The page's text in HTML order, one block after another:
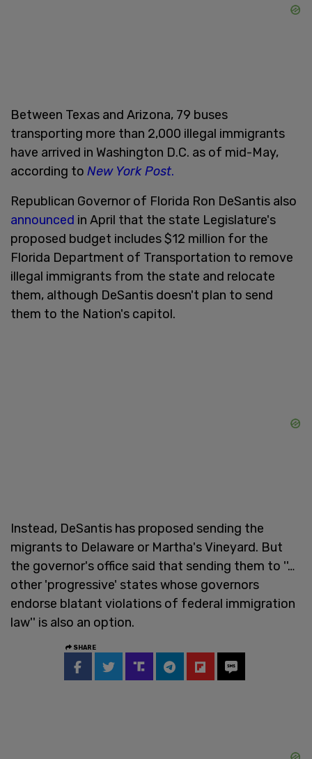
Between Texas and Arizona, 79 buses
transporting more than 2,000 illegal immigrants
have arrived in Washington D.C. as of mid-May,
according to New York Post.
Republican Governor of Florida Ron DeSantis also
announced in April that the state Legislature's
proposed budget includes $12 million for the
Florida Department of Transportation to remove
illegal immigrants from the state and relocate
them, although DeSantis doesn't plan to send
them to the Nation's capitol.
Instead, DeSantis has proposed sending the
migrants to Delaware or Martha's Vineyard. But
the governor's office said that sending them to ''…
other 'progressive' states whose governors
endorse blatant violations of federal immigration
law'' is also an option.
SHARE